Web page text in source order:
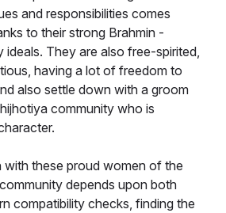
and responsibilities comes
to their strong Brahmin -
ideals. They are also free-spirited,
having a lot of freedom to
also settle down with a groom
community who is
with these proud women of the
depends upon both
compatibility checks, finding the